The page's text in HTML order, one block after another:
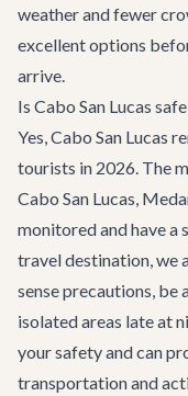
weather and fewer
excellent options
arrive.
Is Cabo San Lucas
Yes, Cabo San Lucas
tourists in 2026. The
Cabo San Lucas,
monitored and have a
travel destination, we
sense precautions, be
isolated areas late at
your safety and can
transportation and